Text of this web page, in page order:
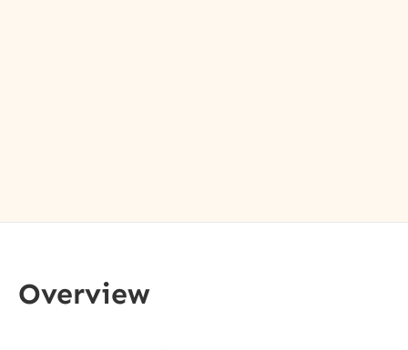
Overview